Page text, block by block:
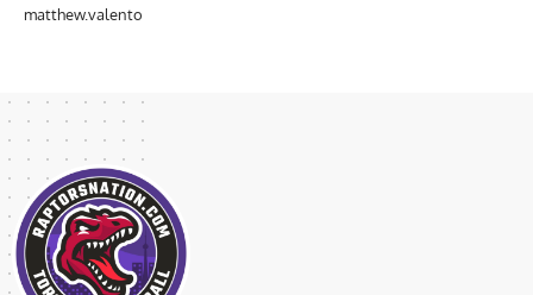
matthew.valento